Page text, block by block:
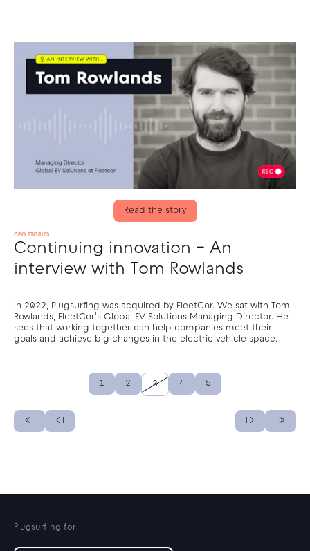
Read the story
CPO STORIES
Continuing innovation – An
interview with Tom Rowlands
In 2022, Plugsurfing was acquired by FleetCor. We sat with Tom
Rowlands, FleetCor's Global EV Solutions Managing Director. He
sees that working together can help companies meet their
goals and achieve big changes in the electric vehicle space.
1 2 3 4 5
Plugsurfing for